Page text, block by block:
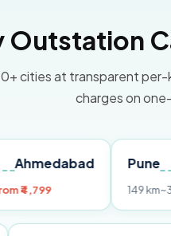
Outstation
cities at transparent per-
charges on
Pune
~3h 30mfrom